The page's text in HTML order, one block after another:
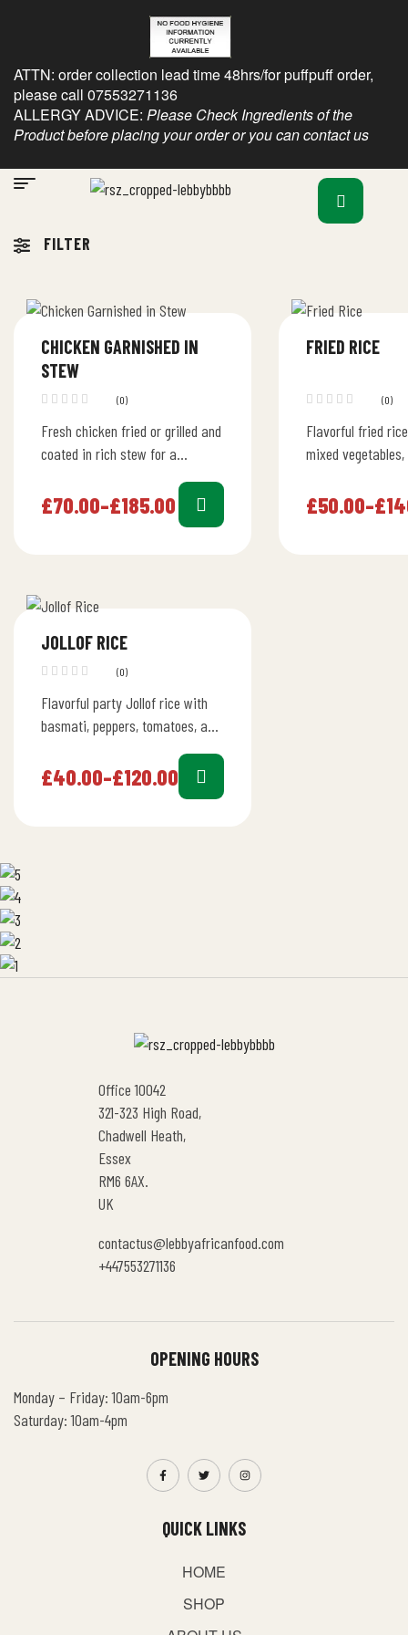
ATTN: order collection lead time 48hrs/for puffpuff order,
please call 07553271136
ALLERGY ADVICE: Please Check Ingredients of the
Product before placing your order or you can contact us
FILTER
CHICKEN GARNISHED IN
STEW
(0)
Fresh chicken fried or grilled and
coated in rich stew for a
holds about 160…
£70.00–£185.00
FRIED RICE
(0)
Flavorful fried
mixed
meal.
£50.00–£
JOLLOF RICE
(0)
Flavorful party Jollof rice with
basmati, peppers, tomatoes, and
guests of any ethnicity.
£40.00–£120.00
Office 10042
321-323 High Road,
Chadwell Heath,
Essex
RM6 6AX.
UK
contactus@lebbyafricanfood.com
+447553271136
QUICK LINKS
HOME
SHOP
OPENING HOURS
Monday – Friday: 10am-6pm
Saturday: 10am-4pm